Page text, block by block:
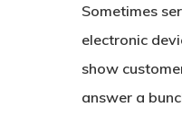
Sometimes
electronic
show
answer a